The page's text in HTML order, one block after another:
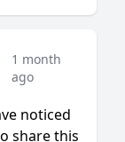
1 month
ago
noticed
share this